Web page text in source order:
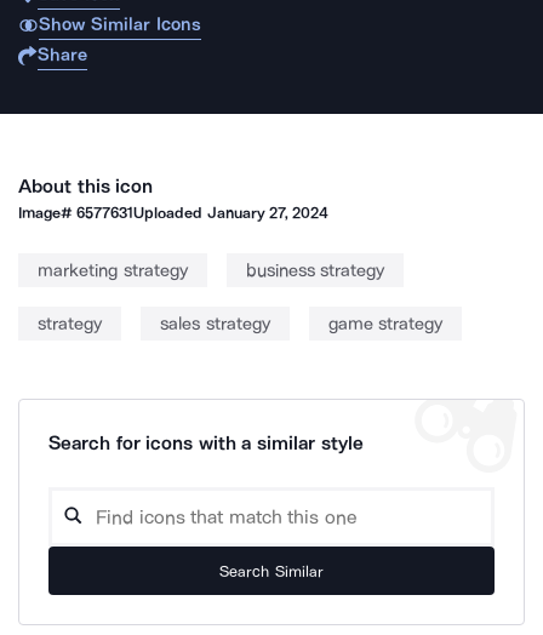
Show Similar Icons
Share
About this icon
Image#6577631Uploaded January 27, 2024
marketing strategy business strategy
strategy sales strategy game strategy
Search for icons with a similar style
Search Similar